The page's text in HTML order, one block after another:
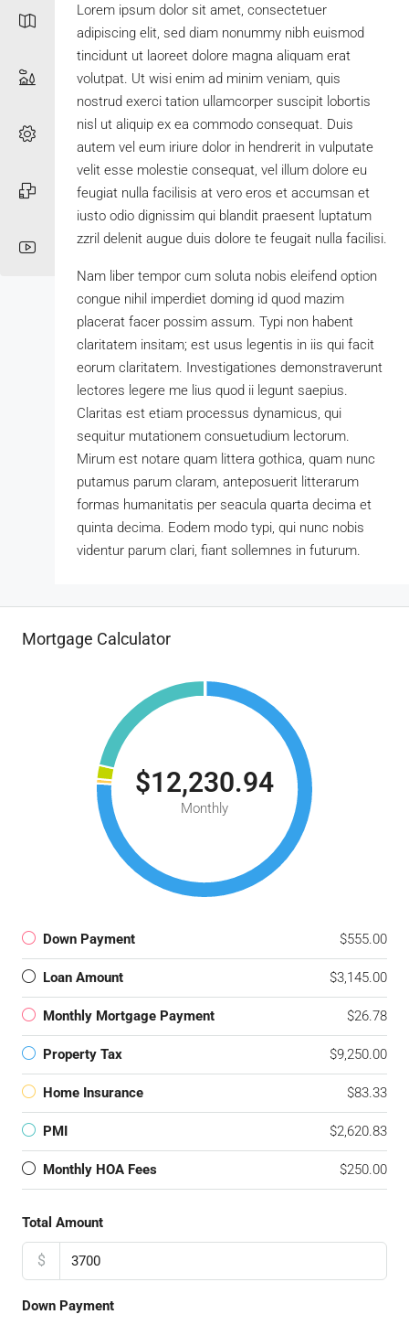
Lorem ipsum dolor sit amet, consectetuer
adipiscing elit, sed diam nonummy nibh euismod
tincidunt ut laoreet dolore magna aliquam erat
volutpat. Ut wisi enim ad minim veniam, quis
nostrud exerci tation ullamcorper suscipit lobortis
nisl ut aliquip ex ea commodo consequat. Duis
autem vel eum iriure dolor in hendrerit in vulputate
velit esse molestie consequat, vel illum dolore eu
feugiat nulla facilisis at vero eros et accumsan et
iusto odio dignissim qui blandit praesent luptatum
zzril delenit augue duis dolore te feugait nulla facilisi.
Nam liber tempor cum soluta nobis eleifend option
congue nihil imperdiet doming id quod mazim
placerat facer possim assum. Typi non habent
claritatem insitam; est usus legentis in iis qui facit
eorum claritatem. Investigationes demonstraverunt
lectores legere me lius quod ii legunt saepius.
Claritas est etiam processus dynamicus, qui
sequitur mutationem consuetudium lectorum.
Mirum est notare quam littera gothica, quam nunc
putamus parum claram, anteposuerit litterarum
formas humanitatis per seacula quarta decima et
quinta decima. Eodem modo typi, qui nunc nobis
videntur parum clari, fiant sollemnes in futurum.
Mortgage Calculator
$12,230.94
Monthly
Down Payment $555.00
Loan Amount $3,145.00
Monthly Mortgage Payment $26.78
Property Tax $9,250.00
Home Insurance $83.33
PMI $2,620.83
Monthly HOA Fees $250.00
Total Amount
$
Down Payment